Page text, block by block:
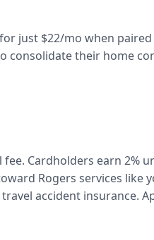
for just $22/mo when
consolidate their home
Cardholders earn 2%
Rogers services like
accident insurance.